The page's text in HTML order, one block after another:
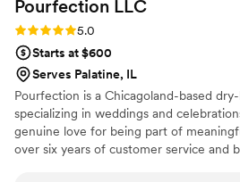
Pourfection LLC
Rating: 5.0 (1 review)
5.0
Starts at $600
Serves Palatine, IL
Pourfection is a Chicagoland-based
specializing in weddings and
genuine love for being part of
over six years of customer service and